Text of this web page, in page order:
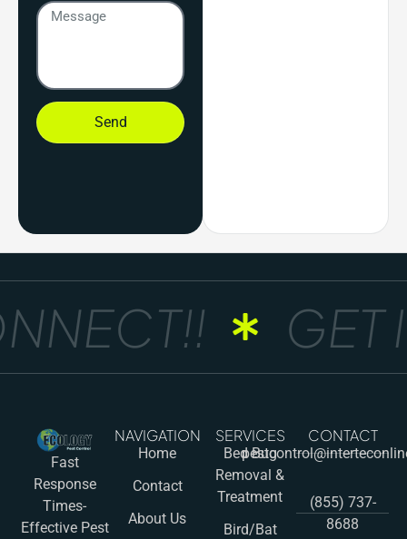
Send
GET
Fast
Response
Times-
Effective Pest
NAVIGATION
Home
Contact
About Us
SERVICES
Bed Bug
Removal &
Treatment
Bird/Bat
CONTACT
(855) 737-
8688